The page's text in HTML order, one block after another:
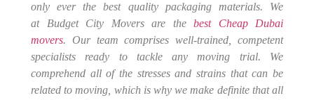
only ever the best quality packaging materials. We
at Budget City Movers are the best Cheap Dubai
movers. Our team comprises well-trained, competent
specialists ready to tackle any moving trial. We
comprehend all of the stresses and strains that can be
related to moving, which is why we make definite that all